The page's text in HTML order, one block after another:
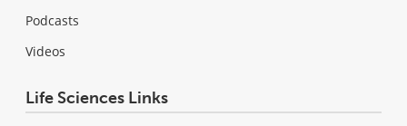
Podcasts
Videos
Life Sciences Links